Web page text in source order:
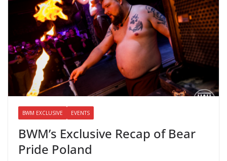
BWM EXCLUSIVE EVENTS
BWM’s Exclusive Recap of Bear
Pride Poland